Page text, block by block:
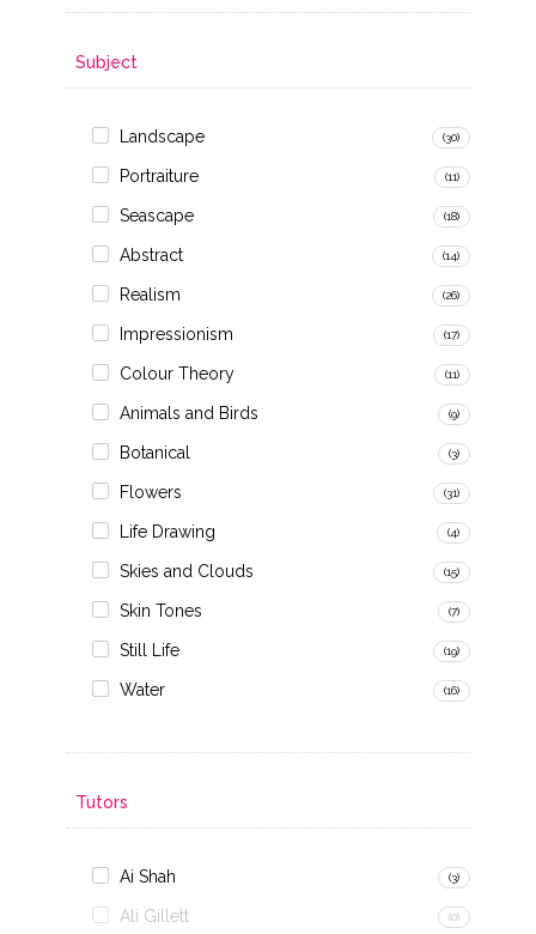
Subject
Landscape (30)
Portraiture (11)
Seascape (18)
Abstract (14)
Realism (26)
Impressionism (17)
Colour Theory (11)
Animals and Birds (9)
Botanical (3)
Flowers (31)
Life Drawing (4)
Skies and Clouds (15)
Skin Tones (7)
Still Life (19)
Water (16)
Tutors
Ai Shah (3)
Ali Gillett (0)